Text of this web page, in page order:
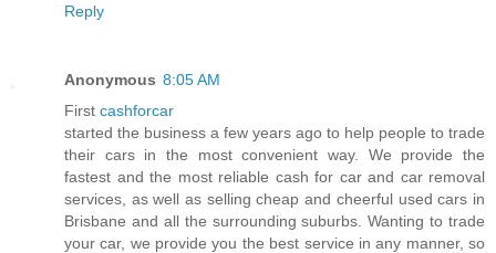
Reply
Anonymous 8:05 AM
First cashforcar
started the business a few years ago to help people to trade
their cars in the most convenient way. We provide the
fastest and the most reliable cash for car and car removal
services, as well as selling cheap and cheerful used cars in
Brisbane and all the surrounding suburbs. Wanting to trade
your car, we provide you the best service in any manner, so